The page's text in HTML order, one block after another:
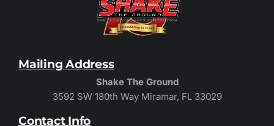
Mailing Address
Shake The Ground
3592 SW 180th Way Miramar, FL 33029
Contact Info